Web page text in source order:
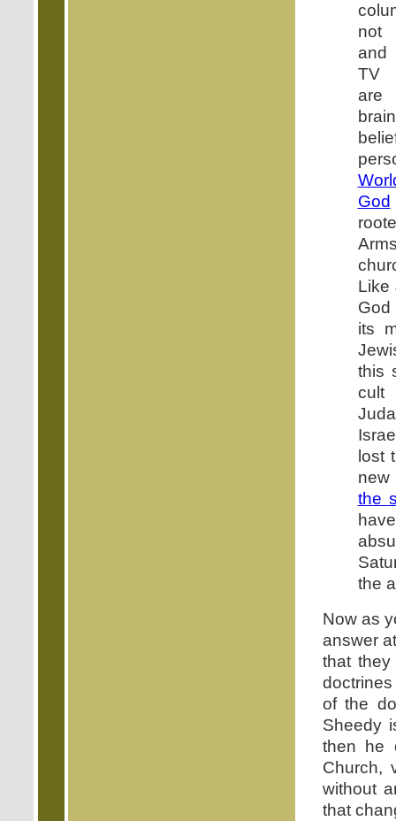
not
and
TV
are
God
Like
its
this
cult
lost
new
the
the
Now as
answer
that
of the
Sheedy
then he
Church,
without
that